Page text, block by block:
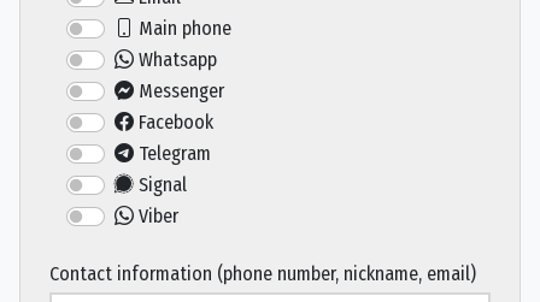
Main phone
Whatsapp
Messenger
Facebook
Telegram
Signal
Viber
Contact information (phone number, nickname, email)